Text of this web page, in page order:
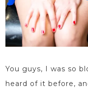
You guys, I was so
heard of it before,